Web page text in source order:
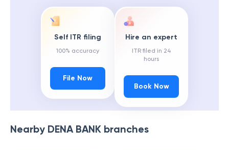
Self ITR filing
100% accuracy
File Now
Hire an expert
ITR filed in 24
hours
Book Now
Nearby DENA BANK branches